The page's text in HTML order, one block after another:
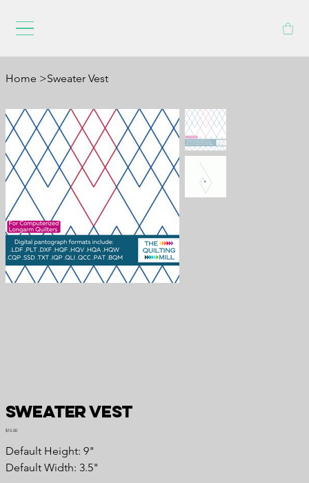
Home >Sweater Vest
Sweater Vest
Price
$15.00
Default Height: 9"
Default Width: 3.5"